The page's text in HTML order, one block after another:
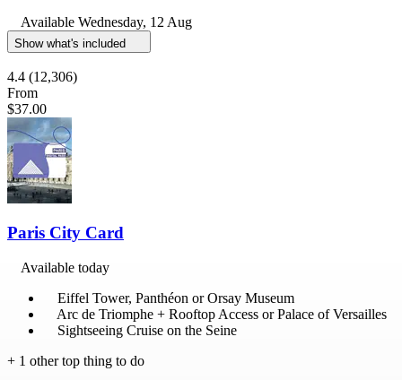
Available Wednesday, 12 Aug
Show what's included
4.4 (12,306)
From
$37.00
Paris City Card
Available today
Eiffel Tower, Panthéon or Orsay Museum
Arc de Triomphe + Rooftop Access or Palace of Versailles
Sightseeing Cruise on the Seine
+ 1 other top thing to do